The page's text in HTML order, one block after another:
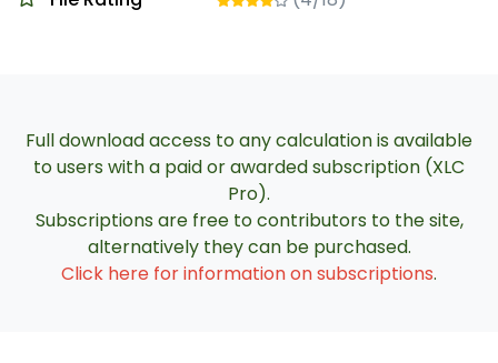
Full download access to any calculation is available
to users with a paid or awarded subscription (XLC
Pro).
Subscriptions are free to contributors to the site,
alternatively they can be purchased.
Click here for information on subscriptions.